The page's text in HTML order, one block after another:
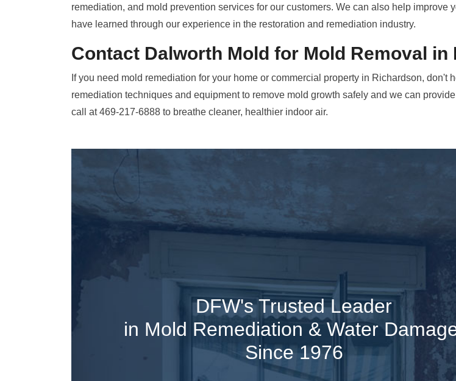
remediation, and mold prevention services for our customers. We can also help
have learned through our experience in the restoration and remediation industry.
Contact Dalworth Mold for Mold Removal in
If you need mold remediation for your home or commercial property in Richardson,
remediation techniques and equipment to remove mold growth safely and we can
call at 469-217-6888 to breathe cleaner, healthier indoor air.
DFW's Trusted Leader
in Mold Remediation & Water
Since 1976